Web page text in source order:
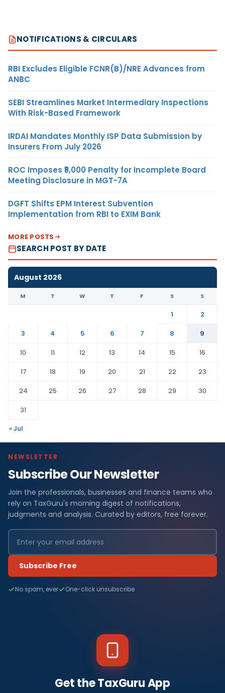
NOTIFICATIONS & CIRCULARS
RBI Excludes Eligible FCNR(B)/NRE Advances from
ANBC
SEBI Streamlines Market Intermediary Inspections
With Risk-Based Framework
IRDAI Mandates Monthly ISP Data Submission by
Insurers From July 2026
ROC Imposes ₹5,000 Penalty for Incomplete Board
Meeting Disclosure in MGT-7A
DGFT Shifts EPM Interest Subvention
Implementation from RBI to EXIM Bank
MORE POSTS
SEARCH POST BY DATE
August 2026
M T W T F S S
1
2
3
4 5 6 7 8
9
10
11 12 13 14 15
16
17
18 19 20 21 22
23
24
25 26 27 28 29
30
31
« Jul
NEWSLETTER
Subscribe Our Newsletter
Join the professionals, businesses and finance teams who
rely on TaxGuru's morning digest of notifications,
judgments and analysis. Curated by editors, free forever.
Subscribe Free
No spam, ever One-click unsubscribe
Get the TaxGuru App